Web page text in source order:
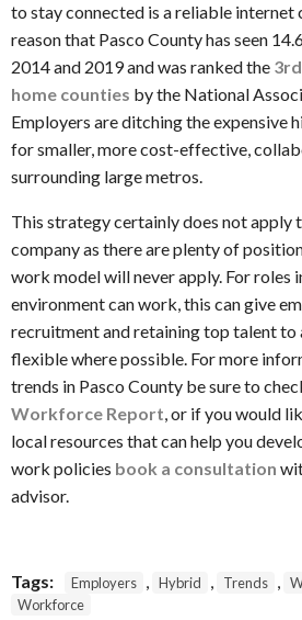
to stay connected is a reliable internet
reason that Pasco County has seen
2014 and 2019 and was ranked the 3rd
home counties by the National
Employers are ditching the expensive
for smaller, more cost-effective,
surrounding large metros.
This strategy certainly does not apply
company as there are plenty of
work model will never apply. For roles
environment can work, this can give
recruitment and retaining top talent to
flexible where possible. For more
trends in Pasco County be sure to
Workforce Report, or if you would
local resources that can help you
work policies book a consultation
advisor.
Tags: Employers , Hybrid , Trends ,
Workforce